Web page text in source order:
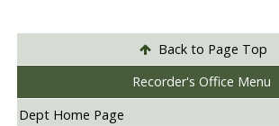
Back to Page Top
Recorder's Office Menu
Dept Home Page